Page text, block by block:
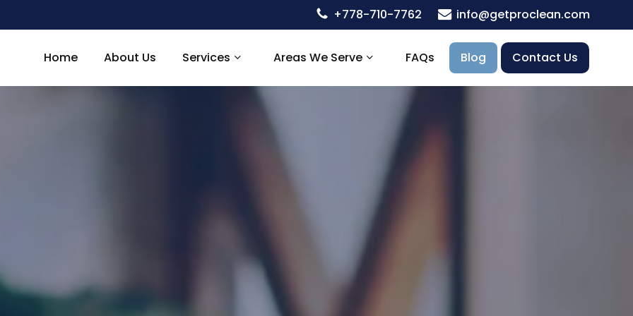
+778-710-7762 info@getproclean.com
Home About Us Services Areas We Serve FAQs Blog Contact Us